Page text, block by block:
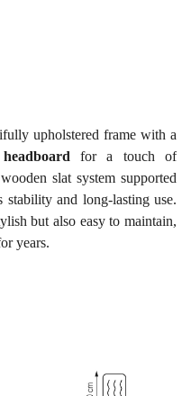
upholstered frame with a
for a touch of
slat system supported
stability and long-lasting use.
but also easy to maintain,
years.